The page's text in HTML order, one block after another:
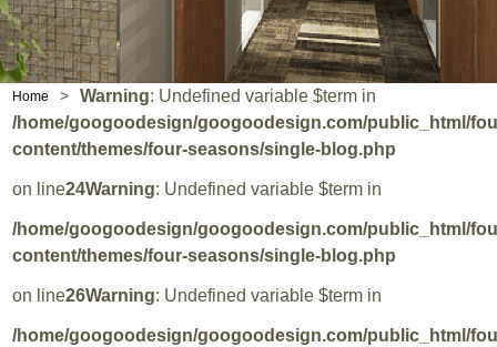
Home > Warning: Undefined variable $term in
/home/googoodesign/googoodesign.com/public_html/
content/themes/four-seasons/single-blog.php
on line24Warning: Undefined variable $term in
/home/googoodesign/googoodesign.com/public_html/
content/themes/four-seasons/single-blog.php
on line26Warning: Undefined variable $term in
/home/googoodesign/googoodesign.com/public_html/